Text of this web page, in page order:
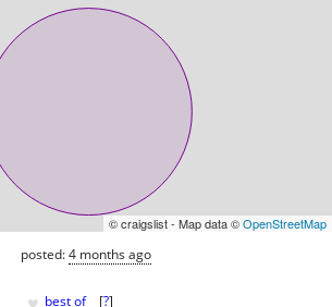
© craigslist - Map data ©OpenStreetMap
posted:4 months ago
best of [?]